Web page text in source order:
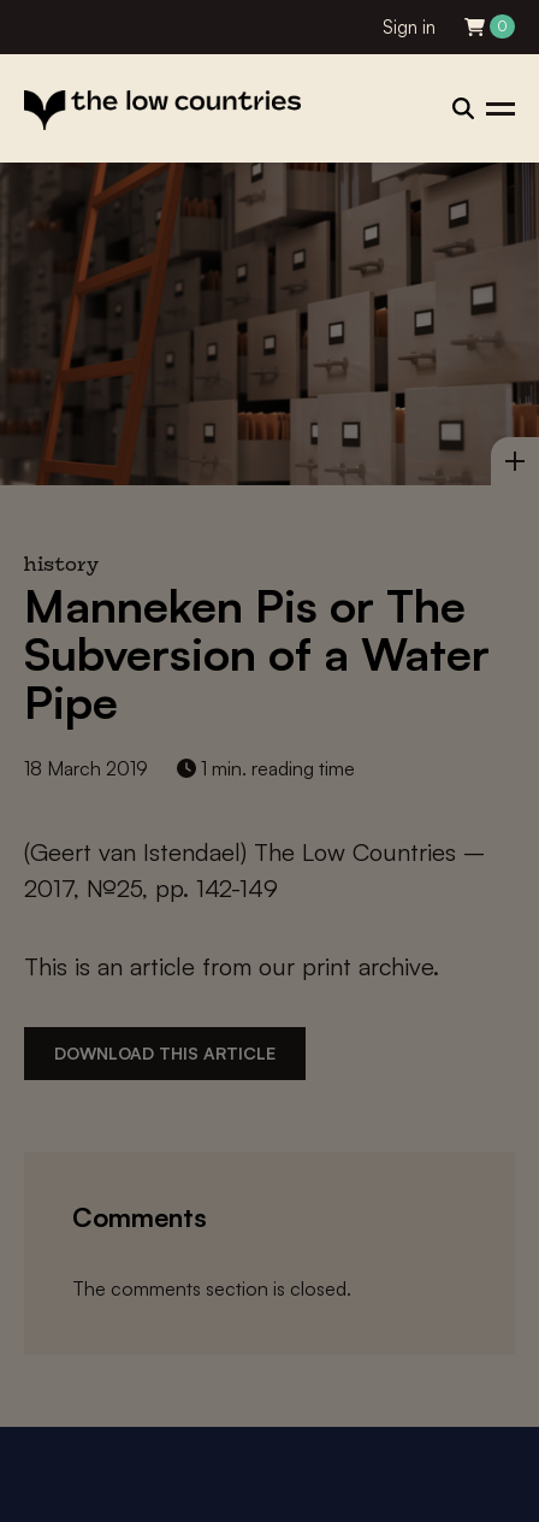
Sign in 0
history
Manneken Pis or The
Subversion of a Water
Pipe
18 March 2019 1 min. reading time
(Geert van Istendael) The Low Countries –
2017, №25, pp. 142-149
This is an article from our print archive.
DOWNLOAD THIS ARTICLE
Comments
The comments section is closed.